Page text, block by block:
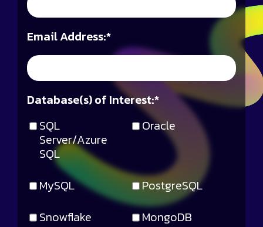
*
Email Address:
SQL
Server/Azure
SQL
Oracle
MySQL
PostgreSQL
Snowflake
MongoDB
*
Database(s) of Interest: